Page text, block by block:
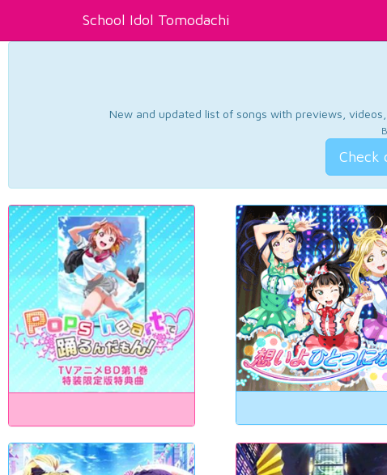
School Idol Tomodachi
New and updated list of songs with previews,
Check